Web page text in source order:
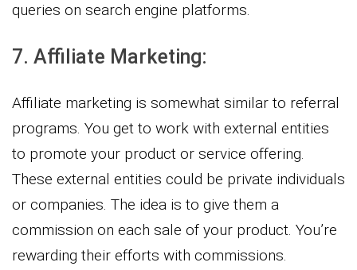
queries on search engine platforms.
7. Affiliate Marketing:
Affiliate marketing is somewhat similar to referral
programs. You get to work with external entities
to promote your product or service offering.
These external entities could be private individuals
or companies. The idea is to give them a
commission on each sale of your product. You’re
rewarding their efforts with commissions.